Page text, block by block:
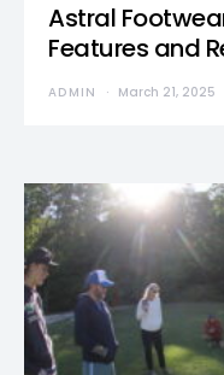
Astral
Features and
ADMIN March 21, 2025